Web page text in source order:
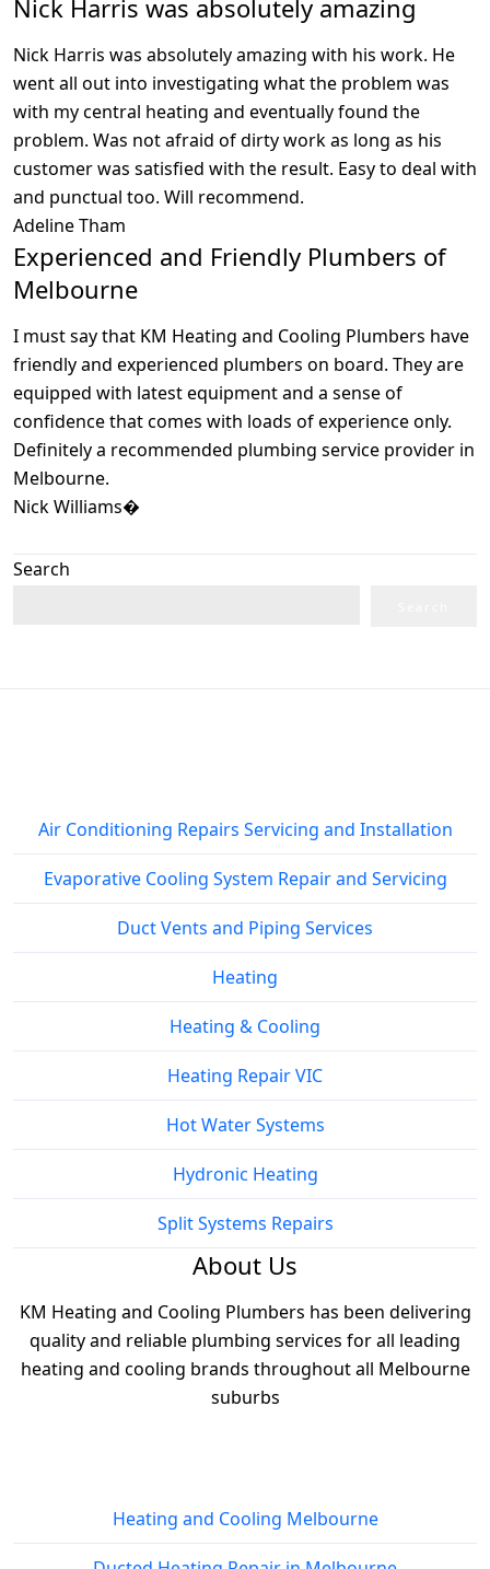
Nick Harris was absolutely amazing
Nick Harris was absolutely amazing with his work. He
went all out into investigating what the problem was
with my central heating and eventually found the
problem. Was not afraid of dirty work as long as his
customer was satisfied with the result. Easy to deal with
and punctual too. Will recommend.
Adeline Tham
Experienced and Friendly Plumbers of
Melbourne
I must say that KM Heating and Cooling Plumbers have
friendly and experienced plumbers on board. They are
equipped with latest equipment and a sense of
confidence that comes with loads of experience only.
Definitely a recommended plumbing service provider in
Melbourne.
Nick Williams�
Search
Air Conditioning Repairs Servicing and Installation
Evaporative Cooling System Repair and Servicing
Duct Vents and Piping Services
Heating
Heating & Cooling
Heating Repair VIC
Hot Water Systems
Hydronic Heating
Split Systems Repairs
About Us
KM Heating and Cooling Plumbers has been delivering
quality and reliable plumbing services for all leading
heating and cooling brands throughout all Melbourne
suburbs
Heating and Cooling Melbourne